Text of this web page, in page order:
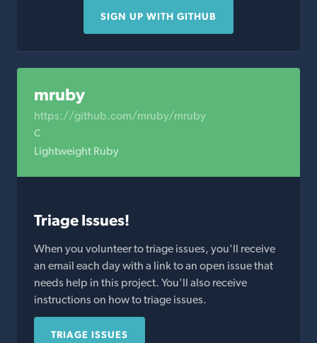
SIGN UP WITH GITHUB
mruby
https://github.com/mruby/mruby
C
Lightweight Ruby
Triage Issues!
When you volunteer to triage issues, you'll receive
an email each day with a link to an open issue that
needs help in this project. You'll also receive
instructions on how to triage issues.
TRIAGE ISSUES